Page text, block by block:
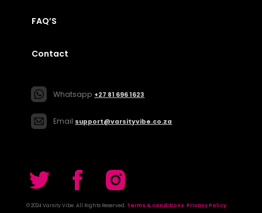
FAQ’S
Contact
Whatsapp +27 81 696 1623
Email support@varsityvibe.co.za
© 2024 Varsity Vibe. All Rights Reserved. Terms & conditions.Privacy Policy